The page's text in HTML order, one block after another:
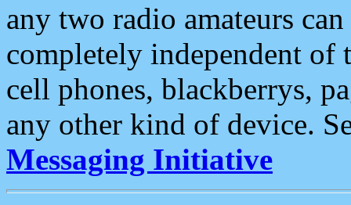
any two radio amateurs
completely independent of
cell phones, blackberrys,
any other kind of device.
Messaging Initiative